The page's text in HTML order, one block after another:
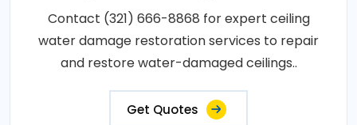
Contact (321) 666-8868 for expert ceiling
water damage restoration services to repair
and restore water-damaged ceilings..
Get Quotes